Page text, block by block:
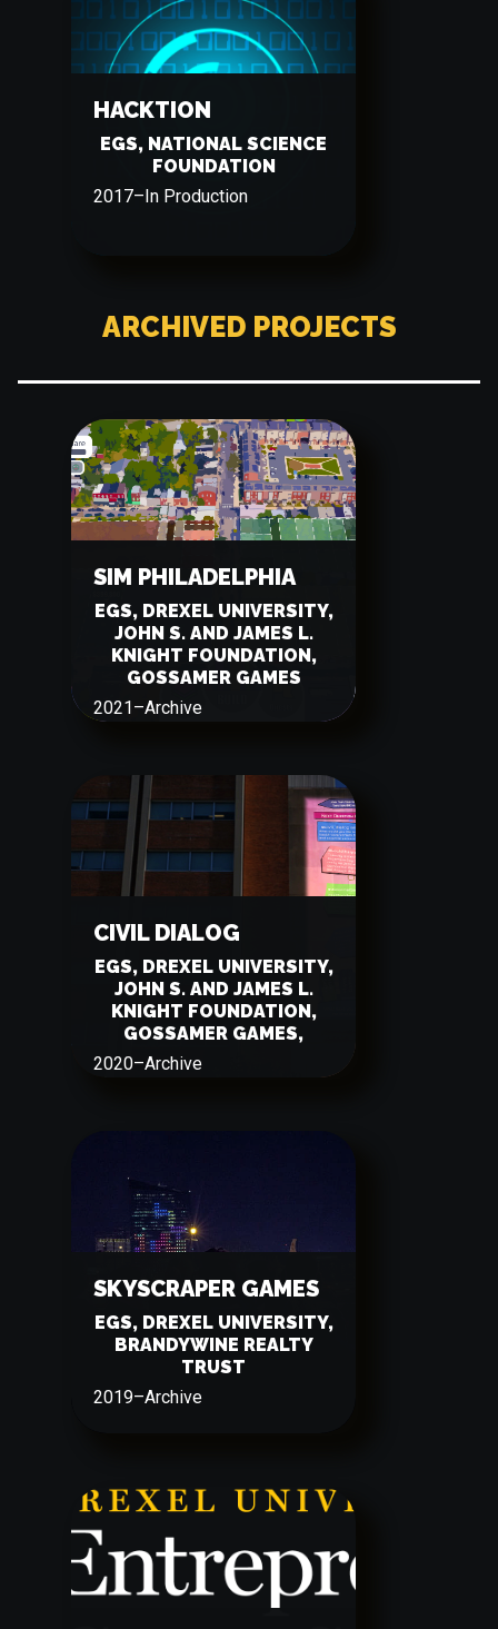
HACKTION
EGS, NATIONAL SCIENCE
FOUNDATION
2017– In Production
ARCHIVED PROJECTS
SIM PHILADELPHIA
EGS, DREXEL UNIVERSITY,
JOHN S. AND JAMES L.
KNIGHT FOUNDATION,
GOSSAMER GAMES
2021–Archive
CIVIL DIALOG
EGS, DREXEL UNIVERSITY,
JOHN S. AND JAMES L.
KNIGHT FOUNDATION,
GOSSAMER GAMES,
2020–Archive
SKYSCRAPER GAMES
EGS, DREXEL UNIVERSITY,
BRANDYWINE REALTY
TRUST
2019–Archive